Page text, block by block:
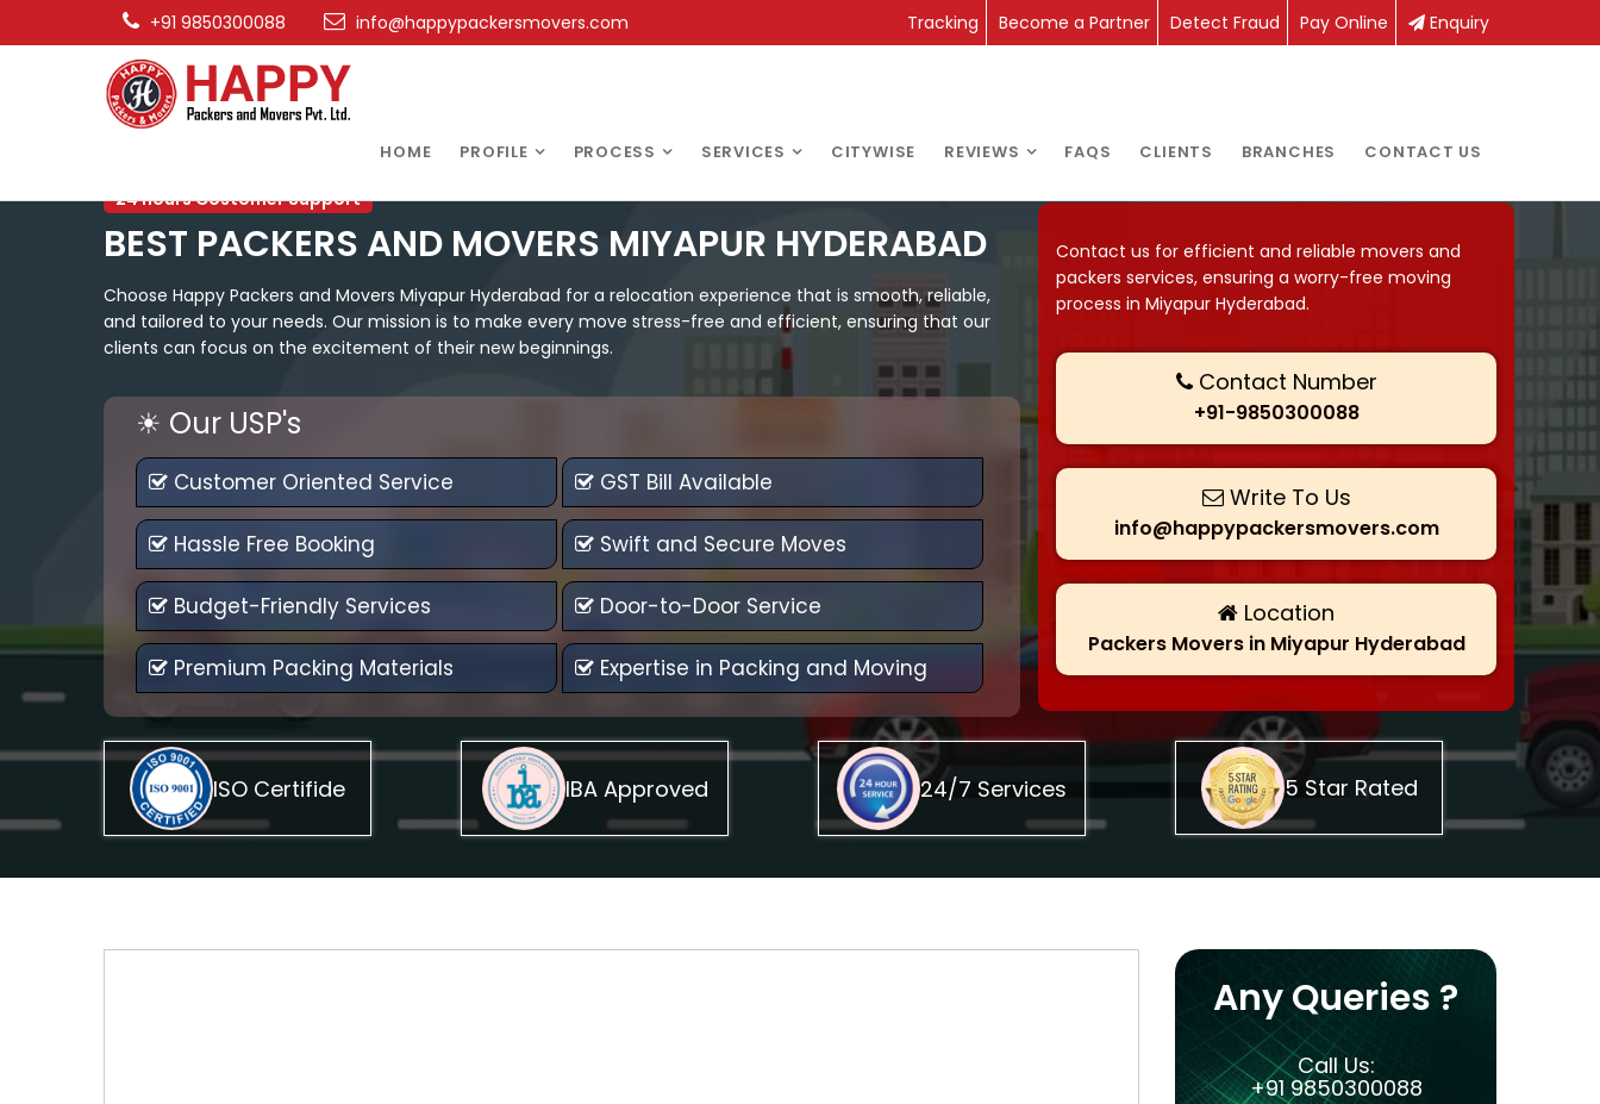
+91 9850300088 info@happypackersmovers.com Tracking Become a Partner Detect Fraud Pay Online Enquiry
HOME PROFILE PROCESS SERVICES CITYWISE REVIEWS FAQS CLIENTS BRANCHES CONTACT US
24 hours Costomer Support
BEST PACKERS AND MOVERS MIYAPUR HYDERABAD
Choose Happy Packers and Movers Miyapur Hyderabad for a relocation experience that is smooth, reliable,
and tailored to your needs. Our mission is to make every move stress-free and efficient, ensuring that our
clients can focus on the excitement of their new beginnings.
☀ Our USP's
Customer Oriented Service GST Bill Available
Hassle Free Booking Swift and Secure Moves
Budget-Friendly Services Door-to-Door Service
Premium Packing Materials Expertise in Packing and Moving
Contact us for efficient and reliable movers and
packers services, ensuring a worry-free moving
process in Miyapur Hyderabad.
Contact Number
+91-9850300088
Write To Us
info@happypackersmovers.com
Location
Packers Movers in Miyapur Hyderabad
ISO Certifide IBA Approved 24/7 Services 5 Star Rated
Any Queries ?
Call Us:
+91 9850300088